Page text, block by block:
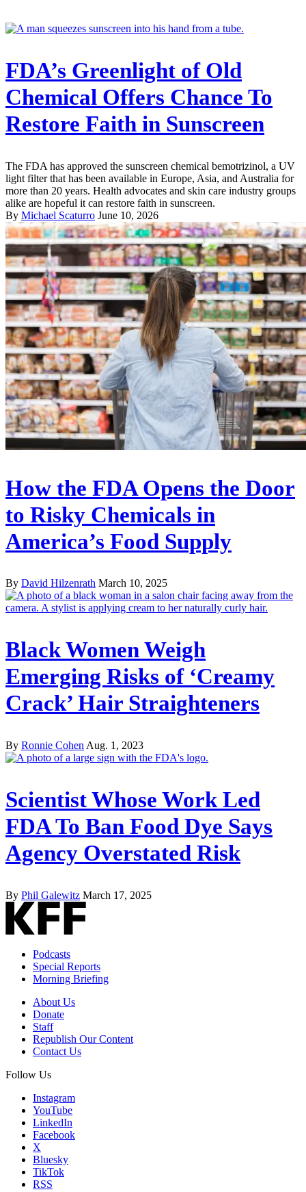
FDA’s Greenlight of Old
Chemical Offers Chance To
Restore Faith in Sunscreen
The FDA has approved the sunscreen chemical bemotrizinol, a UV
light filter that has been available in Europe, Asia, and Australia for
more than 20 years. Health advocates and skin care industry groups
alike are hopeful it can restore faith in sunscreen.
By Michael Scaturro June 10, 2026
How the FDA Opens the Door
to Risky Chemicals in
America’s Food Supply
By David Hilzenrath March 10, 2025
Black Women Weigh
Emerging Risks of ‘Creamy
Crack’ Hair Straighteners
By Ronnie Cohen Aug. 1, 2023
Scientist Whose Work Led
FDA To Ban Food Dye Says
Agency Overstated Risk
By Phil Galewitz March 17, 2025
Podcasts
Special Reports
Morning Briefing
About Us
Donate
Staff
Republish Our Content
Contact Us
Follow Us
Instagram
YouTube
LinkedIn
Facebook
X
Bluesky
TikTok
RSS